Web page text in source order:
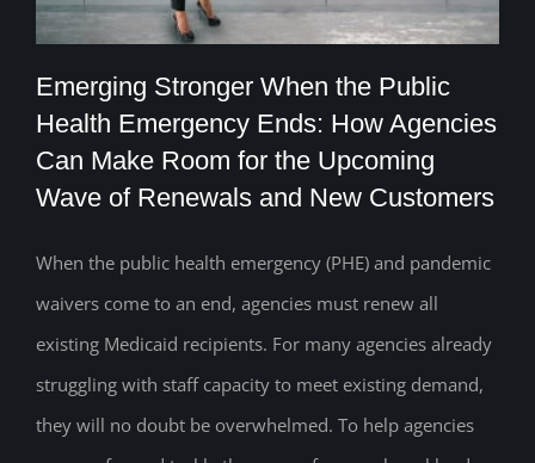
Emerging Stronger When the Public
Health Emergency Ends: How Agencies
Emerging Stronger When the Public
Health Emergency Ends: How Agencies
Can Make Room for the Upcoming
Wave of Renewals and New Customers
When the public health emergency (PHE) and pandemic
waivers come to an end, agencies must renew all
existing Medicaid recipients. For many agencies already
struggling with staff capacity to meet existing demand,
they will no doubt be overwhelmed. To help agencies